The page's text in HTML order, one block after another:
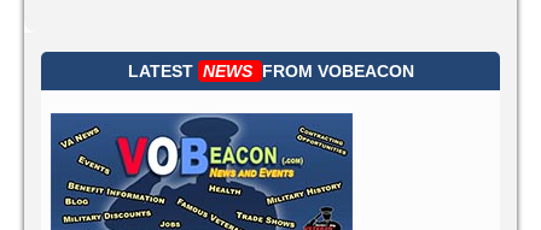
LATEST NEWS FROM VOBEACON